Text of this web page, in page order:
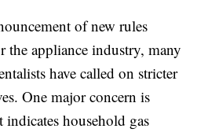
of new rules
the appliance industry, many
have called on stricter
One major concern is
indicates household gas